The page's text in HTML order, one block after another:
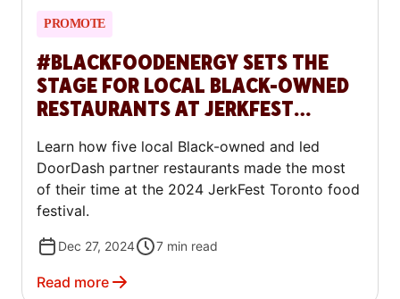
PROMOTE
#BLACKFOODENERGY SETS THE
STAGE FOR LOCAL BLACK-OWNED
RESTAURANTS AT JERKFEST
Learn how five local Black-owned and led
DoorDash partner restaurants made the most
of their time at the 2024 JerkFest Toronto food
festival.
Dec 27, 2024 7 min read
Read more